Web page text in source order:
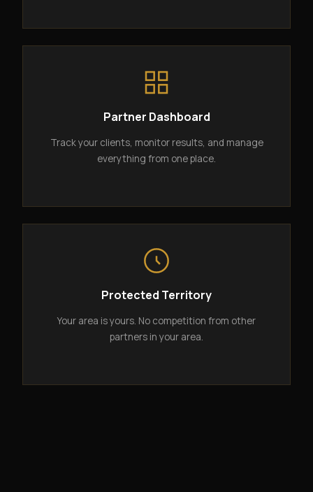
Partner Dashboard
Track your clients, monitor results, and manage
everything from one place.
Protected Territory
Your area is yours. No competition from other
partners in your area.